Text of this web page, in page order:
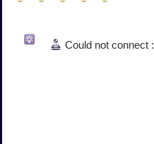
Could not connect :